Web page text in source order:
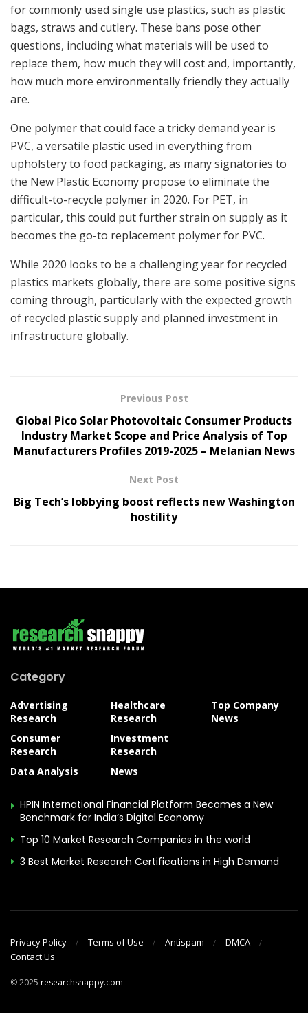
for commonly used single use plastics, such as plastic
bags, straws and cutlery. These bans pose other
questions, including what materials will be used to
replace them, how much they will cost and, importantly,
how much more environmentally friendly they actually
are.
One polymer that could face a tricky demand year is
PVC, a versatile plastic used in everything from
upholstery to food packaging, as many signatories to
the New Plastic Economy propose to eliminate the
difficult-to-recycle polymer in 2020. For PET, in
particular, this could put further strain on supply as it
becomes the go-to replacement polymer for PVC.
While 2020 looks to be a challenging year for recycled
plastics markets globally, there are some positive signs
coming through, particularly with the expected growth
of recycled plastic supply and planned investment in
infrastructure globally.
Previous Post
Global Pico Solar Photovoltaic Consumer Products
Industry Market Scope and Price Analysis of Top
Manufacturers Profiles 2019-2025 – Melanian News
Next Post
Big Tech’s lobbying boost reflects new Washington
hostility
Category
Advertising
Research
Consumer
Research
Data Analysis
Healthcare
Research
Investment
Research
News
Top Company
News
HPIN International Financial Platform Becomes a New
Benchmark for India’s Digital Economy
Top 10 Market Research Companies in the world
3 Best Market Research Certifications in High Demand
Privacy Policy Terms of Use Antispam
DMCA
Contact Us
© 2025 researchsnappy.com